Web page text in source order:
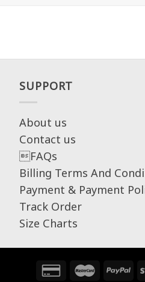
SUPPORT
About us
Contact us
FAQs
Billing Terms And
Payment & Payment
Track Order
Size Charts